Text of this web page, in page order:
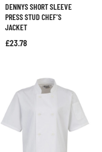
DENNYS SHORT SLEEVE
PRESS STUD CHEF’S
JACKET
£23.78